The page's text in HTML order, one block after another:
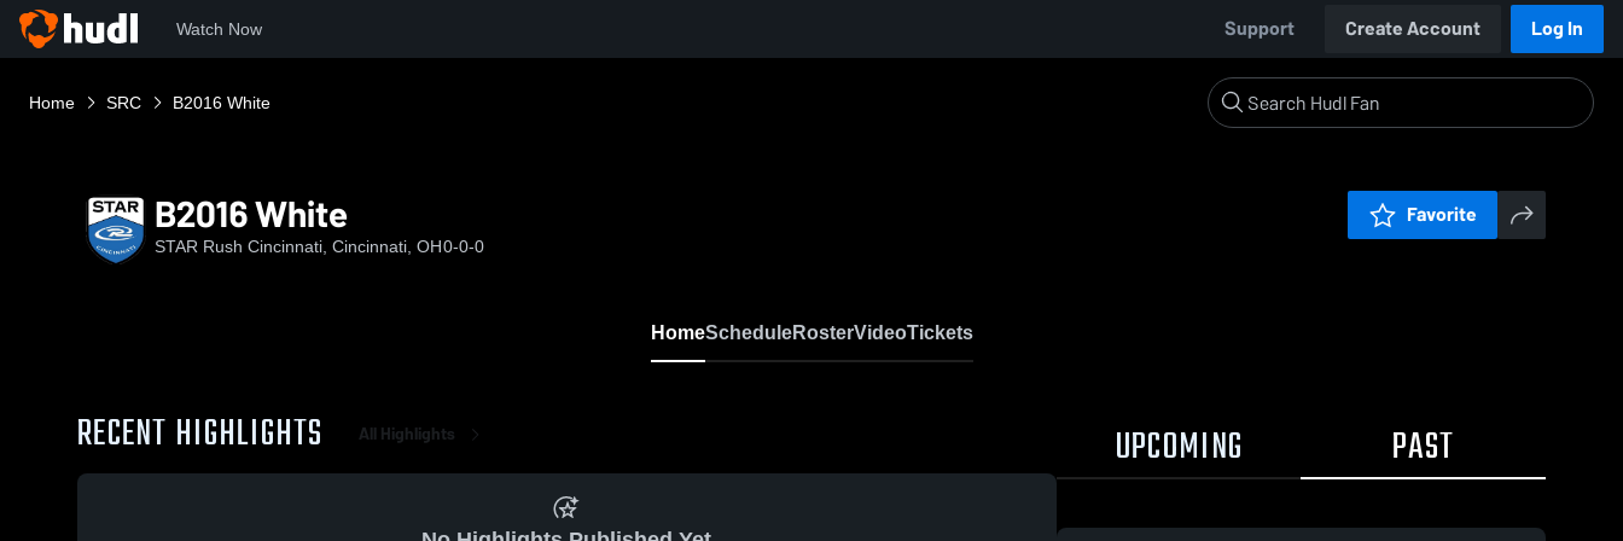
Watch Now Support Create Account Log In
Home SRC B2016 White
B2016 White
STAR Rush Cincinnati, Cincinnati, OH0-0-0
Favorite
HomeScheduleRosterVideoTickets
RECENT HIGHLIGHTS All Highlights UPCOMING PAST